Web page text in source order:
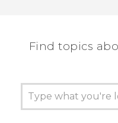
Find topics